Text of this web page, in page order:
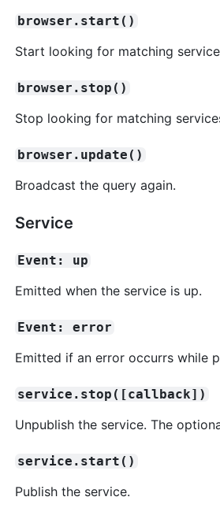
browser.start()
Start looking for matching
browser.stop()
Stop looking for matching
browser.update()
Broadcast the query again.
Service
Event: up
Emitted when the service is up.
Event: error
Emitted if an error occurrs while
service.stop([callback])
Unpublish the service. The
service.start()
Publish the service.